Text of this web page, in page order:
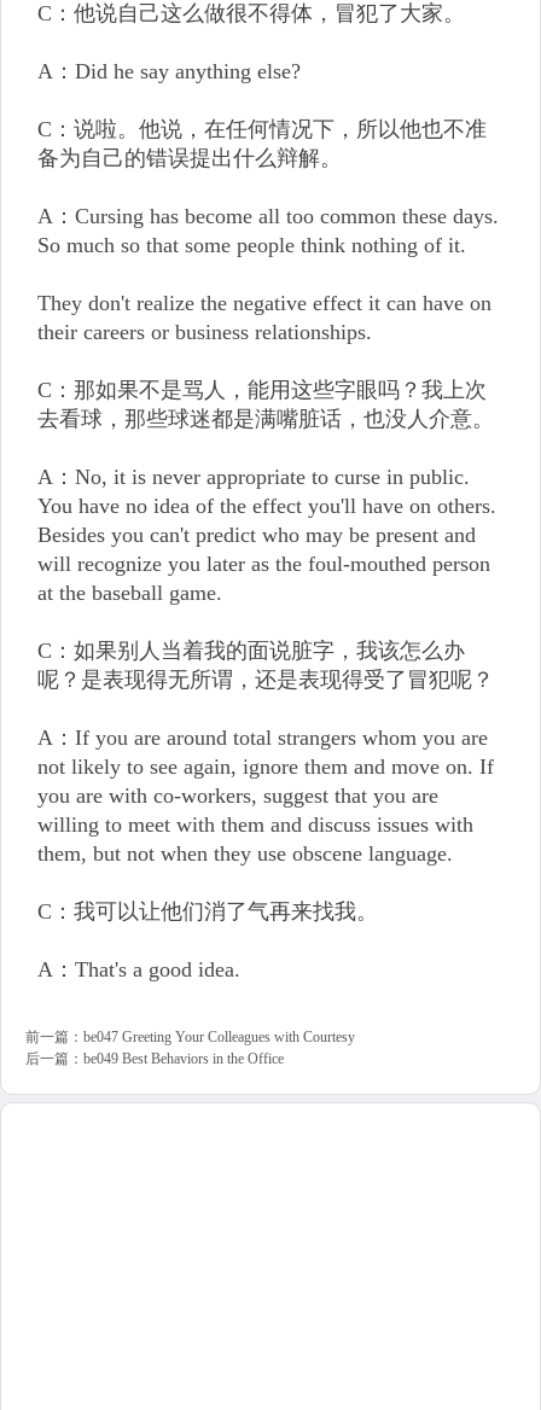
C：他说自己这么做很不得体，冒犯了大家。
A：Did he say anything else?
C：说啦。他说，在任何情况下，所以他也不准
备为自己的错误提出什么辩解。
A：Cursing has become all too common these days.
So much so that some people think nothing of it.
They don't realize the negative effect it can have on
their careers or business relationships.
C：那如果不是骂人，能用这些字眼吗？我上次
去看球，那些球迷都是满嘴脏话，也没人介意。
A：No, it is never appropriate to curse in public.
You have no idea of the effect you'll have on others.
Besides you can't predict who may be present and
will recognize you later as the foul-mouthed person
at the baseball game.
C：如果别人当着我的面说脏字，我该怎么办
呢？是表现得无所谓，还是表现得受了冒犯呢？
A：If you are around total strangers whom you are
not likely to see again, ignore them and move on. If
you are with co-workers, suggest that you are
willing to meet with them and discuss issues with
them, but not when they use obscene language.
C：我可以让他们消了气再来找我。
A：That's a good idea.
前一篇： be047 Greeting Your Colleagues with Courtesy
后一篇： be049 Best Behaviors in the Office